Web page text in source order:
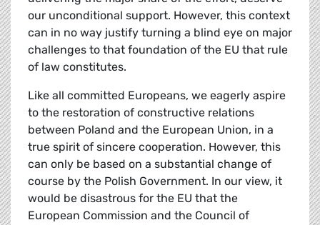
our unconditional support. However, this context
can in no way justify turning a blind eye on major
challenges to that foundation of the EU that rule
of law constitutes.
Like all committed Europeans, we eagerly aspire
to the restoration of constructive relations
between Poland and the European Union, in a
true spirit of sincere cooperation. However, this
can only be based on a substantial change of
course by the Polish Government. In our view, it
would be disastrous for the EU that the
European Commission and the Council of